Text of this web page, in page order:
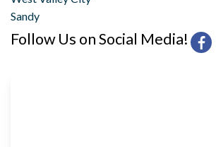
Sandy
Follow Us on Social Media!